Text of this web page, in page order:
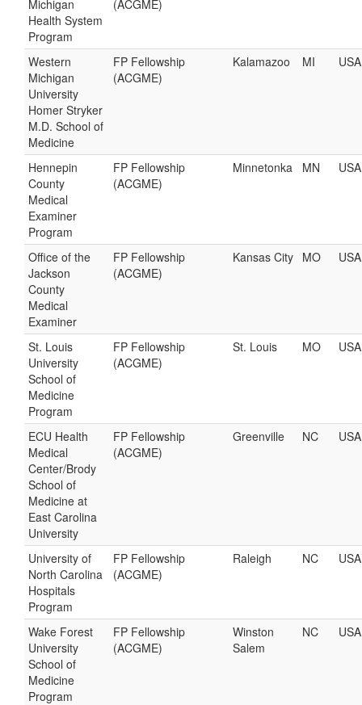
Michigan
Health System
Program
(ACGME)
Western
Michigan
University
Homer Stryker
M.D. School of
Medicine
FP Fellowship
(ACGME)
Kalamazoo MI USA
Hennepin
County
Medical
Examiner
Program
FP Fellowship
(ACGME)
Minnetonka MN USA
Office of the
Jackson
County
Medical
Examiner
FP Fellowship
(ACGME)
Kansas City MO USA
St. Louis
University
School of
Medicine
Program
FP Fellowship
(ACGME)
St. Louis MO USA
ECU Health
Medical
Center/Brody
School of
Medicine at
East Carolina
University
FP Fellowship
(ACGME)
Greenville NC USA
University of
North Carolina
Hospitals
Program
FP Fellowship
(ACGME)
Raleigh NC USA
Wake Forest
University
School of
Medicine
Program
FP Fellowship
(ACGME)
Winston
Salem
NC USA